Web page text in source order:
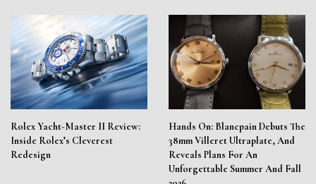
Rolex Yacht-Master II Review:
Inside Rolex’s Cleverest
Redesign
Hands On: Blancpain Debuts The
38mm Villeret Ultraplate, And
Reveals Plans For An
Unforgettable Summer And Fall